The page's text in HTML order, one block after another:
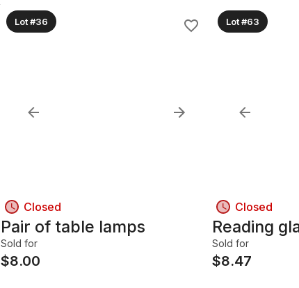
Lot #36
Closed
Pair of table lamps
Sold for
$8.00
Lot #63
Closed
Reading
Sold for
$8.47